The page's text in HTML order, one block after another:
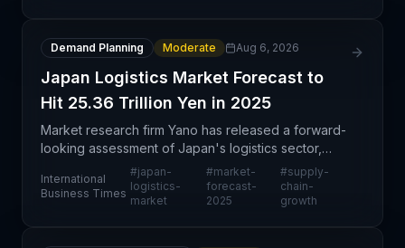
Demand Planning Moderate Aug 6, 2026
Japan Logistics Market Forecast to
Hit 25.36 Trillion Yen in 2025
Market research firm Yano has released a forward-
looking assessment of Japan's logistics sector,
projecting the market to reach 25.36 trillion yen in
2025. This forecast provides supply chain professi
International
Business Times
#japan-
logistics-
market
#market-
forecast-
2025
#supply-
chain-
growth